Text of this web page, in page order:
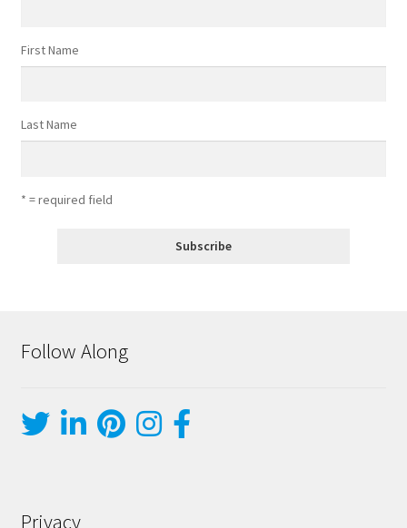
First Name
Last Name
* = required field
Follow Along
Privacy